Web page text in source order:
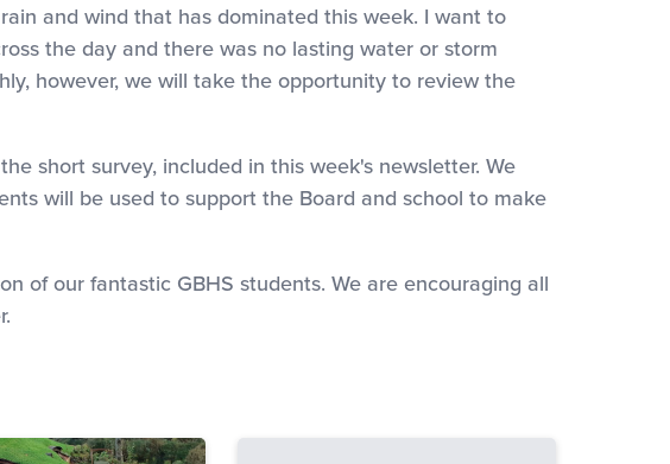
and wind that has dominated this week. I want to
the day and there was no lasting water or storm
however, we will take the opportunity to review the
short survey, included in this week's newsletter. We
will be used to support the Board and school to make
of our fantastic GBHS students. We are encouraging all